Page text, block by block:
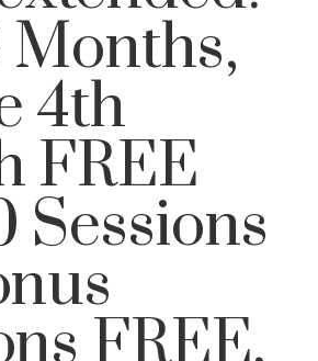
4th
FREE
Sessions
FREE,